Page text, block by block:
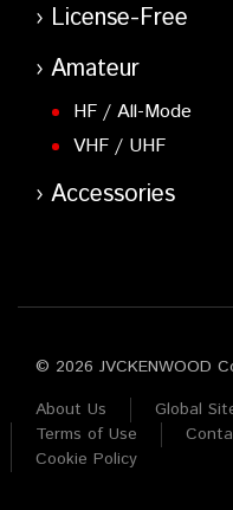
License-Free
Amateur
HF / All-Mode
VHF / UHF
Accessories
© 2026 JVCKENWOOD
About Us
Global
Terms of Use
Cookie Policy